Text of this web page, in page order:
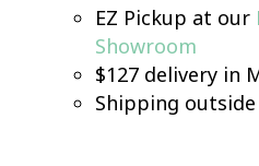
EZ Pickup at our
Showroom
$127 delivery in
Shipping